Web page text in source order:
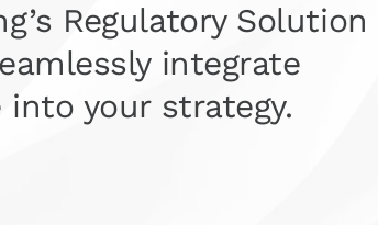
Regulatory Solution
integrate
your strategy.